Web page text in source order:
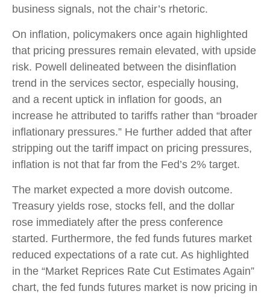
business signals, not the chair’s rhetoric.
On inflation, policymakers once again highlighted
that pricing pressures remain elevated, with upside
risk. Powell delineated between the disinflation
trend in the services sector, especially housing,
and a recent uptick in inflation for goods, an
increase he attributed to tariffs rather than “broader
inflationary pressures.” He further added that after
stripping out the tariff impact on pricing pressures,
inflation is not that far from the Fed’s 2% target.
The market expected a more dovish outcome.
Treasury yields rose, stocks fell, and the dollar
rose immediately after the press conference
started. Furthermore, the fed funds futures market
reduced expectations of a rate cut. As highlighted
in the “Market Reprices Rate Cut Estimates Again”
chart, the fed funds futures market is now pricing in